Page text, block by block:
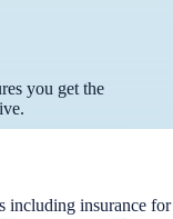
you get the
including insurance for